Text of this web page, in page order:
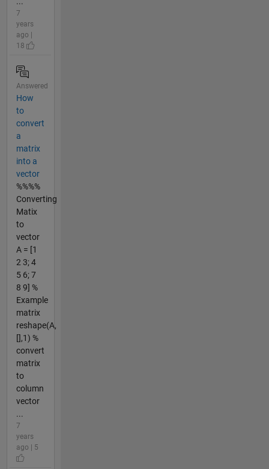
7
years
ago |
18
Answered
How
to
convert
a
matrix
into a
vector
%%%%
Converting
Matix
to
vector
A = [1
2 3; 4
5 6; 7
8 9] %
Example
matrix
reshape(A,
[],1) %
convert
matrix
to
column
vector
...
7
years
ago | 5